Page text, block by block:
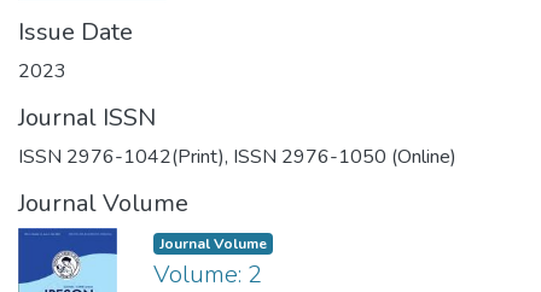
Issue Date
2023
Journal ISSN
ISSN 2976-1042(Print), ISSN 2976-1050 (Online)
Journal Volume
Journal Volume
Volume: 2